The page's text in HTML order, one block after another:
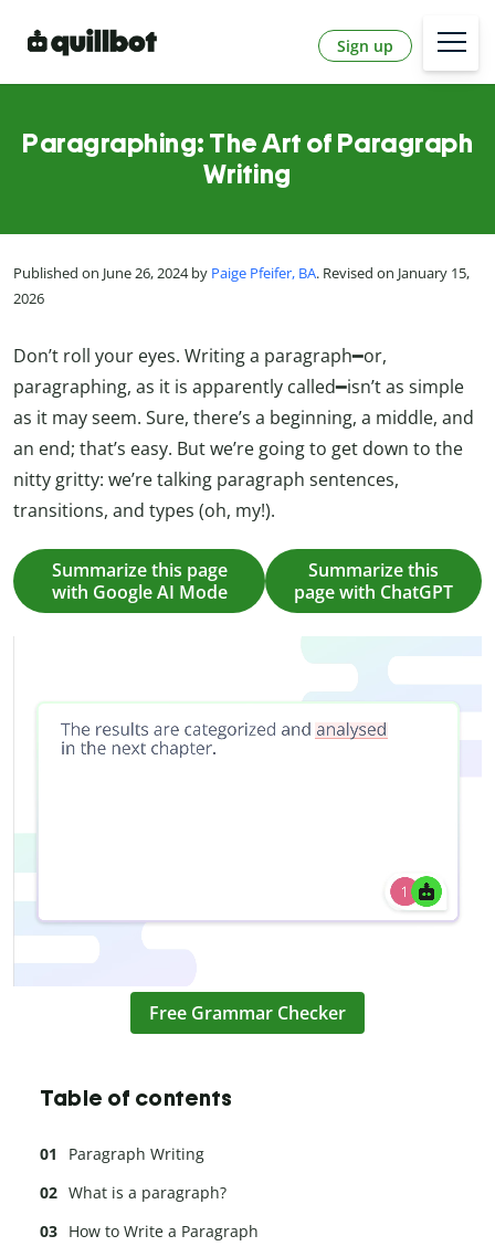
Sign up
Paragraphing: The Art of Paragraph
Writing
Published on June 26, 2024 by Paige Pfeifer, BA. Revised on January 15,
2026
Don’t roll your eyes. Writing a paragraph━or,
paragraphing, as it is apparently called━isn’t as simple
as it may seem. Sure, there’s a beginning, a middle, and
an end; that’s easy. But we’re going to get down to the
nitty gritty: we’re talking paragraph sentences,
transitions, and types (oh, my!).
Summarize this page
with Google AI Mode
Summarize this
page with ChatGPT
Free Grammar Checker
Table of contents
Paragraph Writing
What is a paragraph?
How to Write a Paragraph